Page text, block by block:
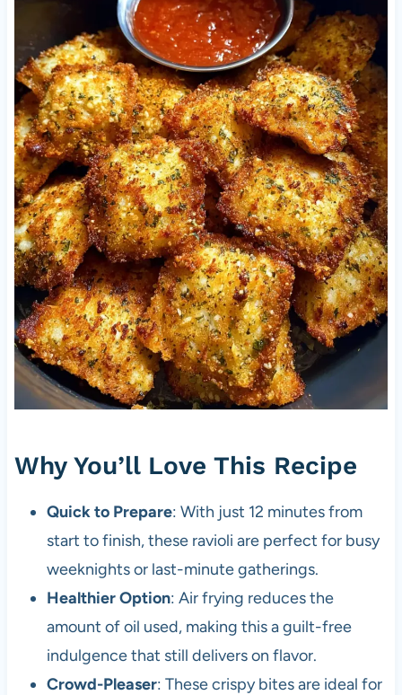
Why You’ll Love This Recipe
Quick to Prepare: With just 12 minutes from
start to finish, these ravioli are perfect for busy
weeknights or last-minute gatherings.
Healthier Option: Air frying reduces the
amount of oil used, making this a guilt-free
indulgence that still delivers on flavor.
Crowd-Pleaser: These crispy bites are ideal for